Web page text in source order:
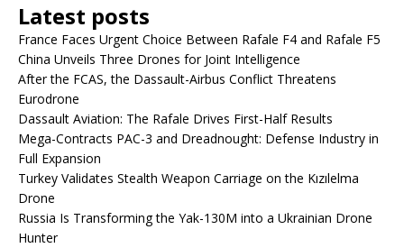
Latest posts
France Faces Urgent Choice Between Rafale F4 and Rafale F5
China Unveils Three Drones for Joint Intelligence
After the FCAS, the Dassault-Airbus Conflict Threatens
Eurodrone
Dassault Aviation: The Rafale Drives First-Half Results
Mega-Contracts PAC-3 and Dreadnought: Defense Industry in
Full Expansion
Turkey Validates Stealth Weapon Carriage on the Kızılelma
Drone
Russia Is Transforming the Yak-130M into a Ukrainian Drone
Hunter